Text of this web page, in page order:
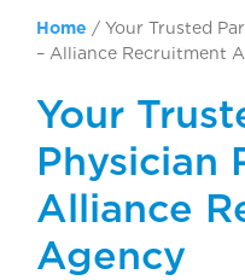
Home / Your Trusted
– Alliance Recruitment
Your
Physician
Alliance
Agency